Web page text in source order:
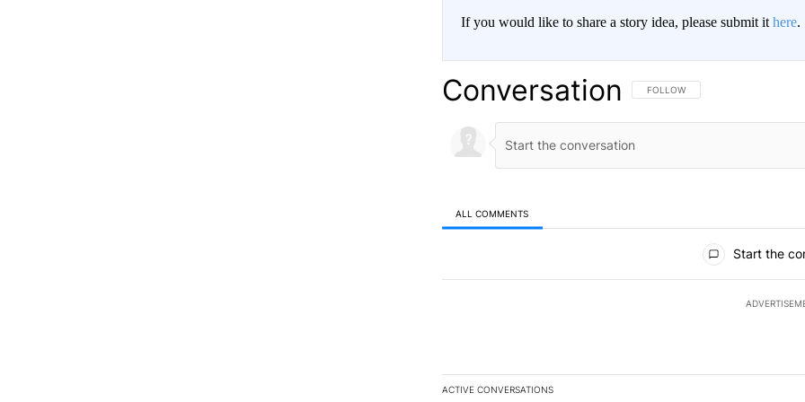
If you would like to share a story idea, please submit it here.
Conversation FOLLOW THIS CONVERSATION TO
FOLLOW
ALL COMMENTS
Start the
ACTIVE CONVERSATIONS